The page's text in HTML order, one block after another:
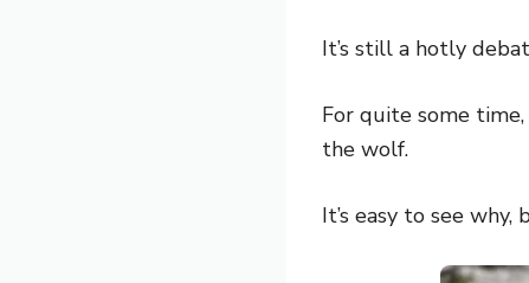
It’s still a hotly
For quite some
the wolf.
It’s easy to see